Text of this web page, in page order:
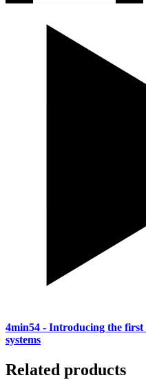
4min54 - Introducing the first
systems
Related products